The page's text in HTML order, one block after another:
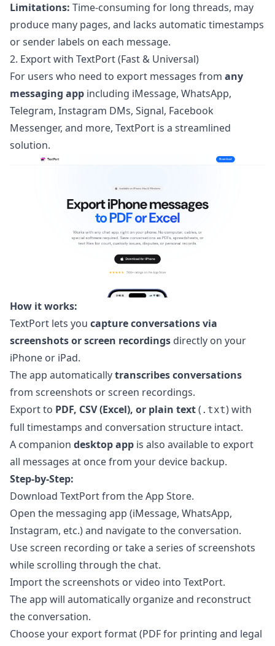
Limitations: Time-consuming for long threads, may
produce many pages, and lacks automatic timestamps
or sender labels on each message.
2. Export with TextPort (Fast & Universal)
For users who need to export messages from any
messaging app including iMessage, WhatsApp,
Telegram, Instagram DMs, Signal, Facebook
Messenger, and more, TextPort is a streamlined
solution.
How it works:
TextPort lets you capture conversations via
screenshots or screen recordings directly on your
iPhone or iPad.
The app automaticallytranscribes conversations
from screenshots or screen recordings.
Export to PDF, CSV (Excel), or plain text( .txt) with
full timestamps and conversation structure intact.
A companion desktop app is also available to export
all messages at once from your device backup.
Step-by-Step:
Download TextPort from the App Store.
Open the messaging app (iMessage, WhatsApp,
Instagram, etc.) and navigate to the conversation.
Use screen recording or take a series of screenshots
while scrolling through the chat.
Import the screenshots or video into TextPort.
The app will automatically organize and reconstruct
the conversation.
Choose your export format (PDF for printing and legal